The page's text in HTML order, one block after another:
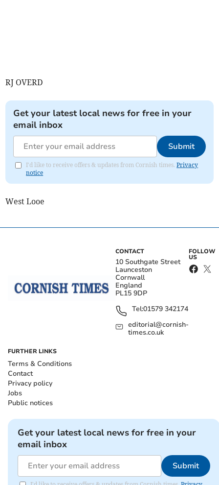
RJ OVERD
Get your latest local news for free in your
email inbox
Submit
I'd like to receive offers & updates from Cornish times.Privacy
notice
West Looe
CONTACT
10 Southgate Street
Launceston
Cornwall
England
PL15 9DP
Tel:01579 342174
editorial@cornish-
times.co.uk
FOLLOW
US
FURTHER LINKS
Terms & Conditions
Contact
Privacy policy
Jobs
Public notices
Get your latest local news for free in your
email inbox
Submit